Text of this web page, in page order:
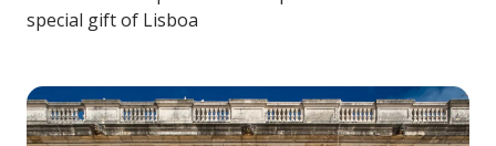
special gift of Lisboa